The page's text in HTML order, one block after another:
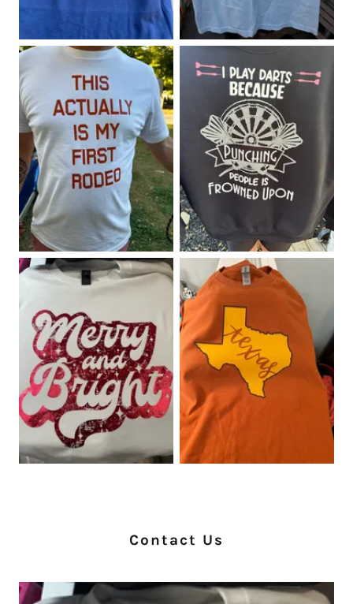
Contact Us